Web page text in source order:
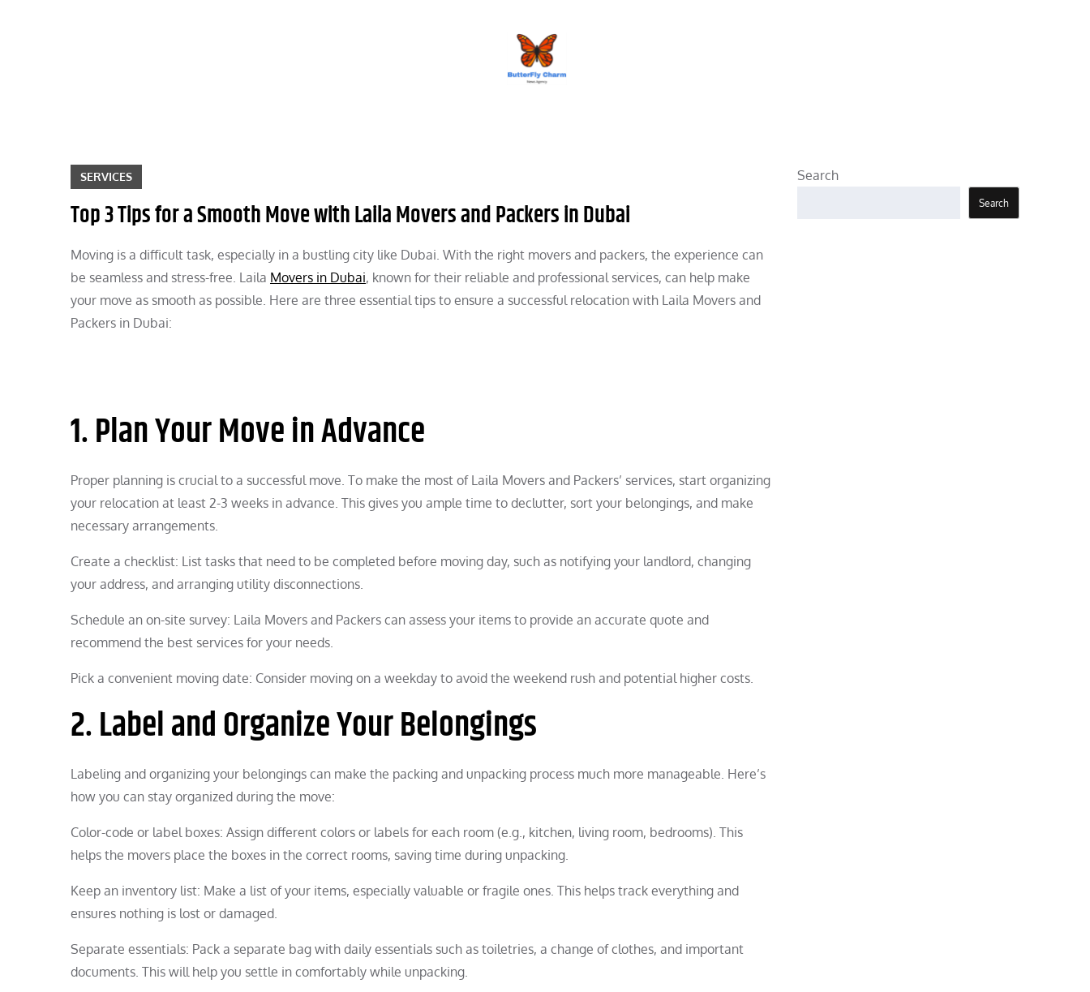
SERVICES
Top 3 Tips for a Smooth Move with Laila Movers and Packers in Dubai
Moving is a difficult task, especially in a bustling city like Dubai. With the right movers and packers, the experience can
be seamless and stress-free. Laila Movers in Dubai, known for their reliable and professional services, can help make
your move as smooth as possible. Here are three essential tips to ensure a successful relocation with Laila Movers and
Packers in Dubai:
1. Plan Your Move in Advance
Proper planning is crucial to a successful move. To make the most of Laila Movers and Packers’ services, start organizing
your relocation at least 2-3 weeks in advance. This gives you ample time to declutter, sort your belongings, and make
necessary arrangements.
Create a checklist: List tasks that need to be completed before moving day, such as notifying your landlord, changing
your address, and arranging utility disconnections.
Schedule an on-site survey: Laila Movers and Packers can assess your items to provide an accurate quote and
recommend the best services for your needs.
Pick a convenient moving date: Consider moving on a weekday to avoid the weekend rush and potential higher costs.
2. Label and Organize Your Belongings
Labeling and organizing your belongings can make the packing and unpacking process much more manageable. Here’s
how you can stay organized during the move:
Color-code or label boxes: Assign different colors or labels for each room (e.g., kitchen, living room, bedrooms). This
helps the movers place the boxes in the correct rooms, saving time during unpacking.
Keep an inventory list: Make a list of your items, especially valuable or fragile ones. This helps track everything and
ensures nothing is lost or damaged.
Separate essentials: Pack a separate bag with daily essentials such as toiletries, a change of clothes, and important
documents. This will help you settle in comfortably while unpacking.
Search
Search